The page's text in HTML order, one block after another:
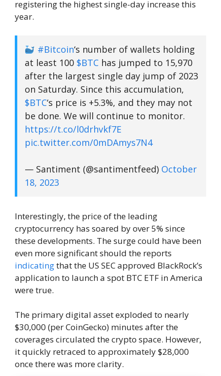
registering the highest single-day increase this
year.
#Bitcoin‘s number of wallets holding
at least 100 $BTC has jumped to 15,970
after the largest single day jump of 2023
on Saturday. Since this accumulation,
$BTC‘s price is +5.3%, and they may not
be done. We will continue to monitor.
https://t.co/l0drhvkf7E
pic.twitter.com/0mDAmys7N4
— Santiment (@santimentfeed) October
18, 2023
Interestingly, the price of the leading
cryptocurrency has soared by over 5% since
these developments. The surge could have been
even more significant should the reports
indicatingthat the US SEC approved BlackRock’s
application to launch a spot BTC ETF in America
were true.
The primary digital asset exploded to nearly
$30,000 (per CoinGecko) minutes after the
coverages circulated the crypto space. However,
it quickly retraced to approximately $28,000
once there was more clarity.